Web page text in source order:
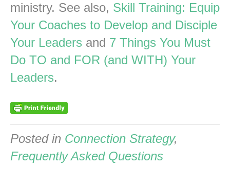
ministry. See also, Skill Training: Equip
Your Coaches to Develop and Disciple
Your Leaders and 7 Things You Must
Do TO and FOR (and WITH) Your
Leaders.
Posted in Connection Strategy,
Frequently Asked Questions